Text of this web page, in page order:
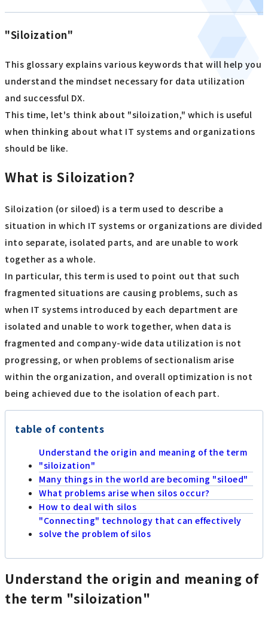
"Siloization"
This glossary explains various keywords that will help you
understand the mindset necessary for data utilization
and successful DX.
This time, let's think about "siloization," which is useful
when thinking about what IT systems and organizations
should be like.
What is Siloization?
Siloization (or siloed) is a term used to describe a
situation in which IT systems or organizations are divided
into separate, isolated parts, and are unable to work
together as a whole.
In particular, this term is used to point out that such
fragmented situations are causing problems, such as
when IT systems introduced by each department are
isolated and unable to work together, when data is
fragmented and company-wide data utilization is not
progressing, or when problems of sectionalism arise
within the organization, and overall optimization is not
being achieved due to the isolation of each part.
table of contents
Understand the origin and meaning of the term
"siloization"
Many things in the world are becoming "siloed"
What problems arise when silos occur?
How to deal with silos
"Connecting" technology that can effectively
solve the problem of silos
Understand the origin and meaning of
the term "siloization"